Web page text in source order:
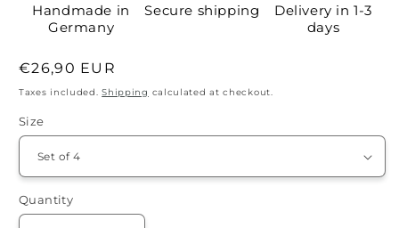
Handmade in
Germany
Secure shipping
Delivery in 1-3
days
Regular
price
€26,90 EUR
Taxes included.Shipping calculated at checkout.
Size
Quantity
Quantity